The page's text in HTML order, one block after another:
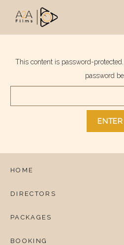
This content is password-
password
HOME
DIRECTORS
PACKAGES
BOOKING